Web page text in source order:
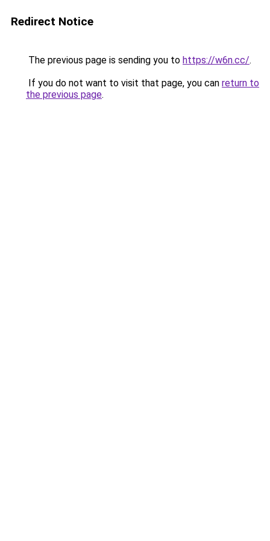
Redirect Notice
The previous page is sending you to https://w6n.cc/.
If you do not want to visit that page, you can return to
the previous page.